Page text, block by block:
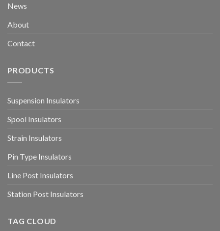
News
About
Contact
PRODUCTS
Suspension Insulators
Spool Insulators
Strain Insulators
Pin Type Insulators
Line Post Insulators
Station Post Insulators
TAG CLOUD